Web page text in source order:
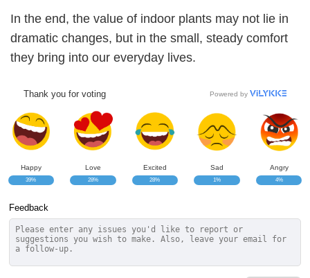
In the end, the value of indoor plants may not lie in
dramatic changes, but in the small, steady comfort
they bring into our everyday lives.
Thank you for voting Powered by
Happy
39%
Love
28%
Excited
28%
Sad
1%
Angry
4%
Feedback